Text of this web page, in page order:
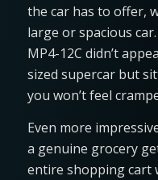
the car has to offer,
large or spacious car.
MP4-12C didn’t
sized supercar but
you won’t feel
Even more
a genuine grocery
entire shopping cart